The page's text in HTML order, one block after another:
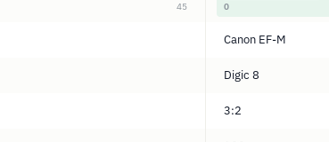
45 0
Canon EF-M
Digic 8
3:2